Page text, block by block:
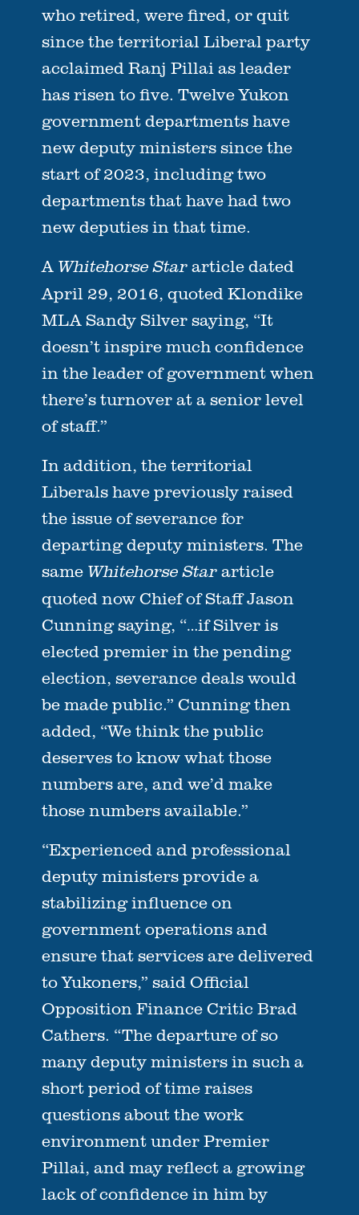
who retired, were fired, or quit
since the territorial Liberal party
acclaimed Ranj Pillai as leader
has risen to five. Twelve Yukon
government departments have
new deputy ministers since the
start of 2023, including two
departments that have had two
new deputies in that time.
A Whitehorse Star article dated
April 29, 2016, quoted Klondike
MLA Sandy Silver saying, “It
doesn’t inspire much confidence
in the leader of government when
there’s turnover at a senior level
of staff.”
In addition, the territorial
Liberals have previously raised
the issue of severance for
departing deputy ministers. The
same Whitehorse Star article
quoted now Chief of Staff Jason
Cunning saying, “…if Silver is
elected premier in the pending
election, severance deals would
be made public.” Cunning then
added, “We think the public
deserves to know what those
numbers are, and we’d make
those numbers available.”
“Experienced and professional
deputy ministers provide a
stabilizing influence on
government operations and
ensure that services are delivered
to Yukoners,” said Official
Opposition Finance Critic Brad
Cathers. “The departure of so
many deputy ministers in such a
short period of time raises
questions about the work
environment under Premier
Pillai, and may reflect a growing
lack of confidence in him by